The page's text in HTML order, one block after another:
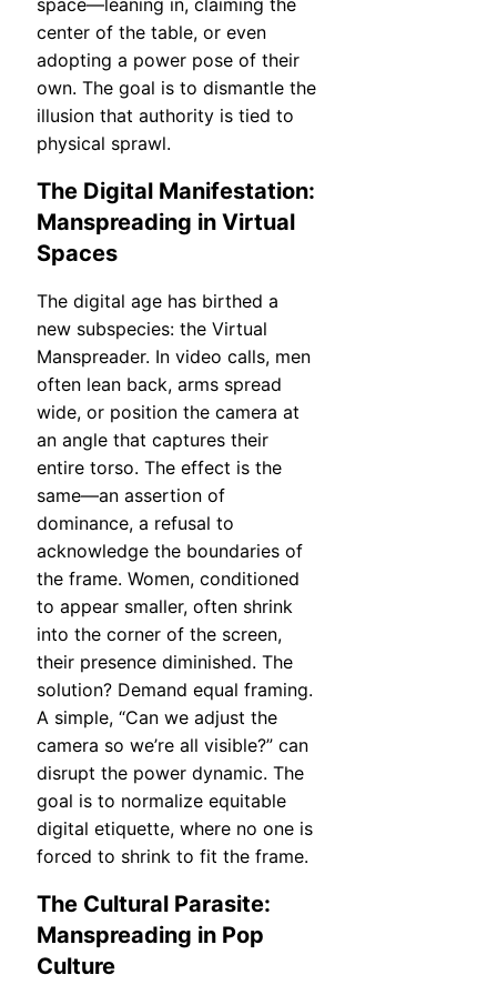
center of the table, or even
adopting a power pose of their
own. The goal is to dismantle the
illusion that authority is tied to
physical sprawl.
The Digital Manifestation:
Manspreading in Virtual
Spaces
The digital age has birthed a
new subspecies: the Virtual
Manspreader. In video calls, men
often lean back, arms spread
wide, or position the camera at
an angle that captures their
entire torso. The effect is the
same—an assertion of
dominance, a refusal to
acknowledge the boundaries of
the frame. Women, conditioned
to appear smaller, often shrink
into the corner of the screen,
their presence diminished. The
solution? Demand equal framing.
A simple, “Can we adjust the
camera so we’re all visible?” can
disrupt the power dynamic. The
goal is to normalize equitable
digital etiquette, where no one is
forced to shrink to fit the frame.
The Cultural Parasite:
Manspreading in Pop
Culture